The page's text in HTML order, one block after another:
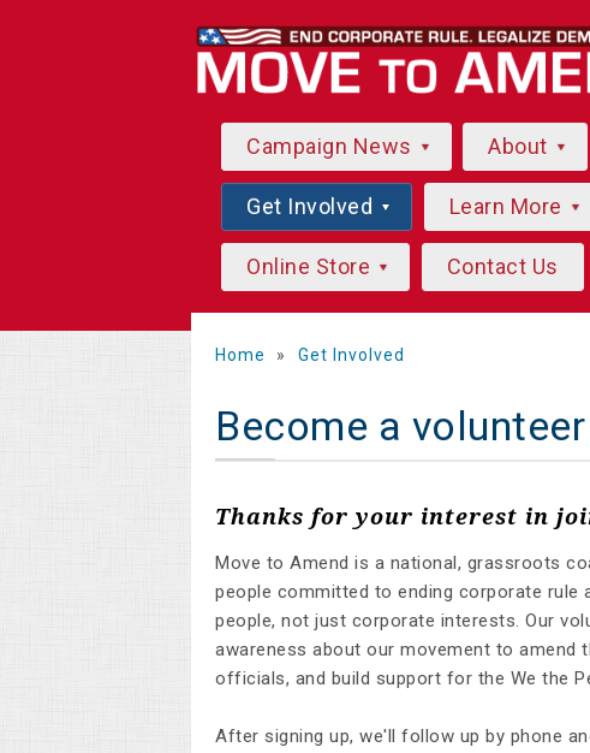
Campaign News About
Get Involved Learn More
Online Store Contact Us
Home » Get Involved
Become a volunteer
Thanks for your interest in
Move to Amend is a national, grassroots
people committed to ending corporate rule
people, not just corporate interests. Our
awareness about our movement to amend
officials, and build support for the We the
After signing up, we'll follow up by phone